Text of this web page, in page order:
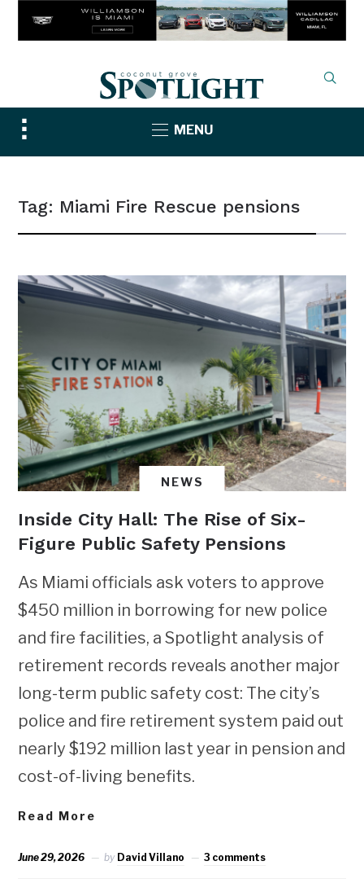
Toggle
sidebar
MENU
Tag: Miami Fire Rescue pensions
NEWS
Inside City Hall: The Rise of Six-
Figure Public Safety Pensions
As Miami officials ask voters to approve
$450 million in borrowing for new police
and fire facilities, a Spotlight analysis of
retirement records reveals another major
long-term public safety cost: The city’s
police and fire retirement system paid out
nearly $192 million last year in pension and
cost-of-living benefits.
Read More
June 29, 2026 by David Villano 3 comments